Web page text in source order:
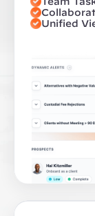
Unified